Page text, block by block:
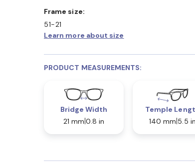
Frame size:
51-21
Learn more about size
PRODUCT MEASUREMENTS:
Bridge Width
21 mm 0.8 in
Temple
140 mm 5.5 in